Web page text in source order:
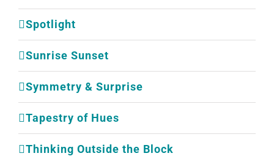
Spotlight
Sunrise Sunset
Symmetry & Surprise
Tapestry of Hues
Thinking Outside the Block